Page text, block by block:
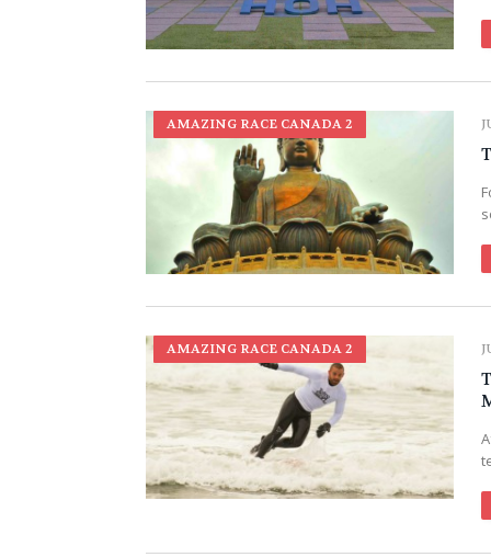
AMAZING RACE CANADA 2
AMAZING RACE CANADA 2